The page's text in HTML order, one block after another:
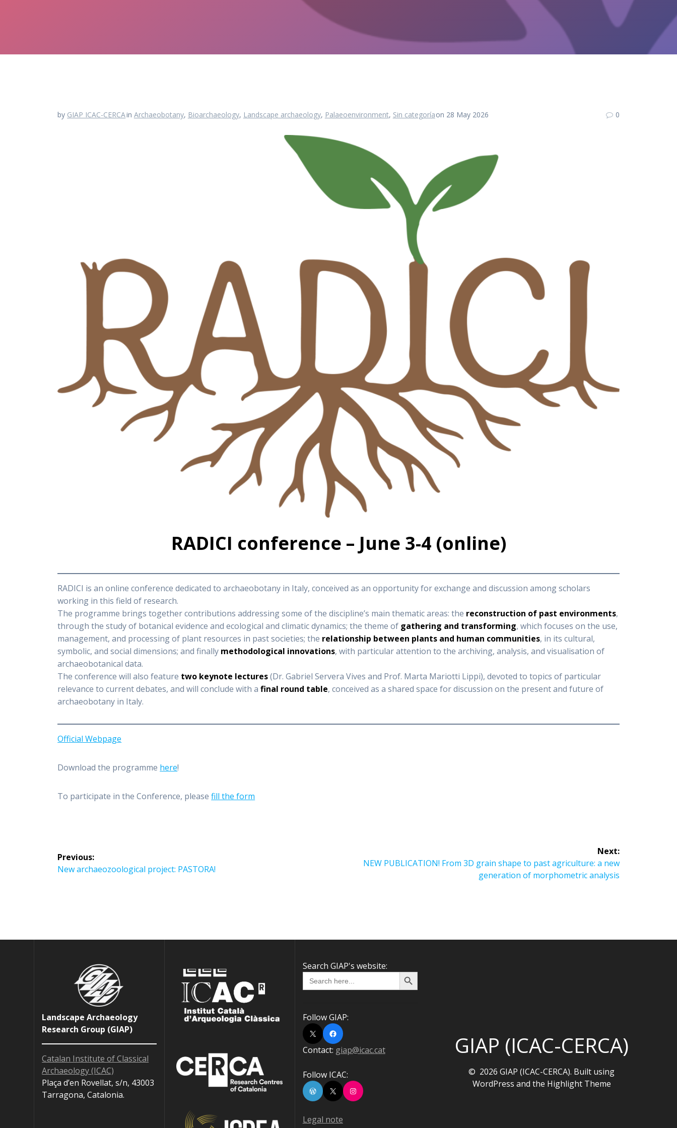
by GIAP ICAC-CERCAin Archaeobotany, Bioarchaeology, Landscape archaeology, Palaeoenvironment, Sin categoríaon 28 May 2026 0
RADICI conference – June 3-4 (online)
RADICI is an online conference dedicated to archaeobotany in Italy, conceived as an opportunity for exchange and discussion among scholars
working in this field of research.
The programme brings together contributions addressing some of the discipline’s main thematic areas: the reconstruction of past environments,
through the study of botanical evidence and ecological and climatic dynamics; the theme of gathering and transforming, which focuses on the use,
management, and processing of plant resources in past societies; the relationship between plants and human communities, in its cultural,
symbolic, and social dimensions; and finally methodological innovations, with particular attention to the archiving, analysis, and visualisation of
archaeobotanical data.
The conference will also feature two keynote lectures(Dr. Gabriel Servera Vives and Prof. Marta Mariotti Lippi), devoted to topics of particular
relevance to current debates, and will conclude with afinal round table, conceived as a shared space for discussion on the present and future of
archaeobotany in Italy.
Official Webpage
Download the programme here!
To participate in the Conference, pleasefill the form
Post
navigation
Previous:
Previous
New archaeozoological project: PASTORA!
Next:
Next
NEW PUBLICATION! From 3D grain shape to past agriculture: a new
generation of morphometric analysis
Landscape Archaeology
Research Group (GIAP)
Catalan Institute of Classical
Archaeology (ICAC)
Plaça d’en Rovellat, s/n, 43003
Tarragona, Catalonia.
Search GIAP's website:
Search
for:
Search Button
Follow GIAP:
X
Facebook
Contact: giap@icac.cat
Follow ICAC:
WordPress
X Instagram
Legal note
GIAP (ICAC-CERCA)
© 2026 GIAP (ICAC-CERCA). Built using
WordPress and the Highlight Theme